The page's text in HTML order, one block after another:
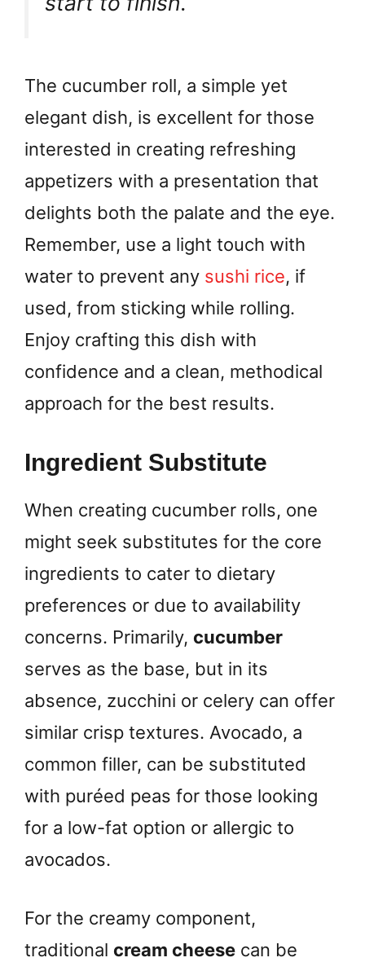
The cucumber roll, a simple yet
elegant dish, is excellent for those
interested in creating refreshing
appetizers with a presentation that
delights both the palate and the eye.
Remember, use a light touch with
water to prevent any sushi rice, if
used, from sticking while rolling.
Enjoy crafting this dish with
confidence and a clean, methodical
approach for the best results.
Ingredient Substitute
When creating cucumber rolls, one
might seek substitutes for the core
ingredients to cater to dietary
preferences or due to availability
concerns. Primarily, cucumber
serves as the base, but in its
absence, zucchini or celery can offer
similar crisp textures. Avocado, a
common filler, can be substituted
with puréed peas for those looking
for a low-fat option or allergic to
avocados.
For the creamy component,
traditional cream cheese can be